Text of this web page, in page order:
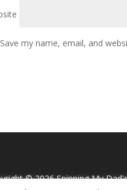
Save my name, email, and
©2026 Spinning My